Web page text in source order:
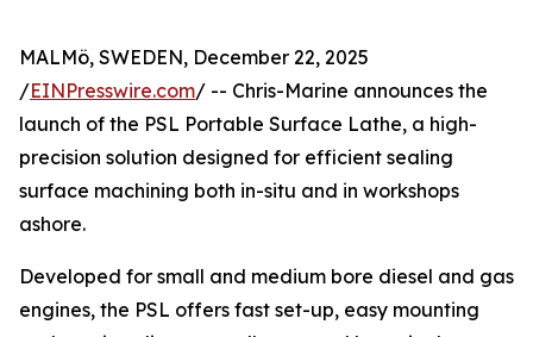
MALMö, SWEDEN, December 22, 2025
/EINPresswire.com/ -- Chris-Marine announces the
launch of the PSL Portable Surface Lathe, a high-
precision solution designed for efficient sealing
surface machining both in-situ and in workshops
ashore.
Developed for small and medium bore diesel and gas
engines, the PSL offers fast set-up, easy mounting